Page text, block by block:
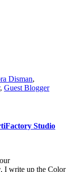
Disman,
, Guest Blogger
Studio
I write up the Color